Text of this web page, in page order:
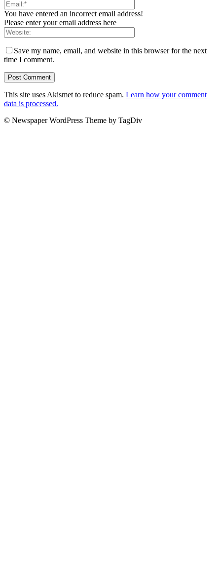
You have entered an incorrect email address!
Please enter your email address here
Save my name, email, and website in this browser for the next
time I comment.
This site uses Akismet to reduce spam. Learn how your comment
data is processed.
© Newspaper WordPress Theme by TagDiv